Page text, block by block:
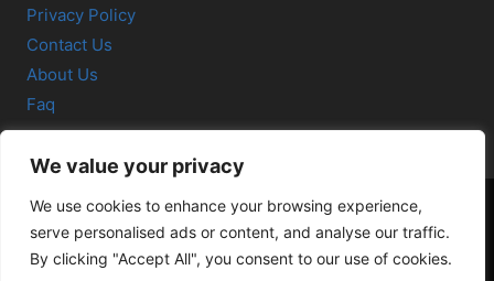
We value your privacy
We use cookies to enhance your browsing experience,
serve personalised ads or content, and analyse our traffic.
By clicking "Accept All", you consent to our use of cookies.
Privacy Policy
Contact Us
About Us
Faq
© 2026 SCOT-COMP |3 Great Junction Street, Edinburgh,
EH6 5HX